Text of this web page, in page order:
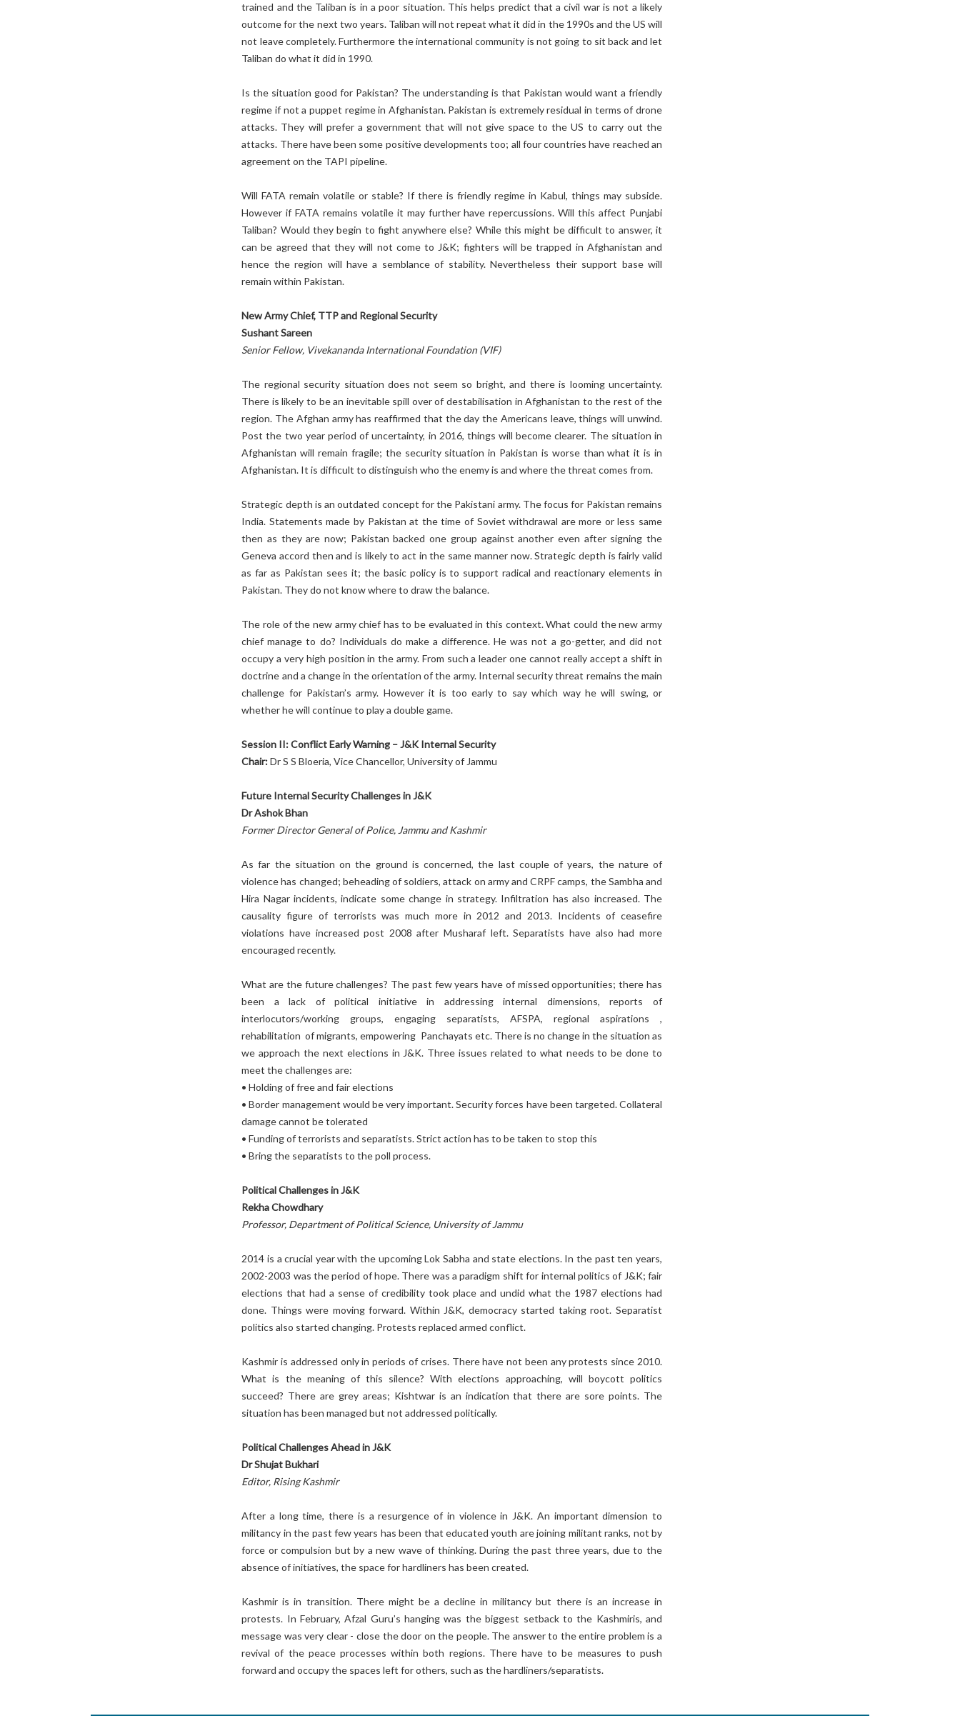
trained and the Taliban is in a poor situation. This helps predict that a civil war is not a likely
outcome for the next two years. Taliban will not repeat what it did in the 1990s and the US will
not leave completely. Furthermore the international community is not going to sit back and let
Taliban do what it did in 1990.
Is the situation good for Pakistan? The understanding is that Pakistan would want a friendly
regime if not a puppet regime in Afghanistan. Pakistan is extremely residual in terms of drone
attacks. They will prefer a government that will not give space to the US to carry out the
attacks. There have been some positive developments too; all four countries have reached an
agreement on the TAPI pipeline.
Will FATA remain volatile or stable? If there is friendly regime in Kabul, things may subside.
However if FATA remains volatile it may further have repercussions. Will this affect Punjabi
Taliban? Would they begin to fight anywhere else? While this might be difficult to answer, it
can be agreed that they will not come to J&K; fighters will be trapped in Afghanistan and
hence the region will have a semblance of stability. Nevertheless their support base will
remain within Pakistan.
New Army Chief, TTP and Regional Security
Sushant Sareen
Senior Fellow, Vivekananda International Foundation (VIF)
The regional security situation does not seem so bright, and there is looming uncertainty.
There is likely to be an inevitable spill over of destabilisation in Afghanistan to the rest of the
region. The Afghan army has reaffirmed that the day the Americans leave, things will unwind.
Post the two year period of uncertainty, in 2016, things will become clearer. The situation in
Afghanistan will remain fragile; the security situation in Pakistan is worse than what it is in
Afghanistan. It is difficult to distinguish who the enemy is and where the threat comes from.
Strategic depth is an outdated concept for the Pakistani army. The focus for Pakistan remains
India. Statements made by Pakistan at the time of Soviet withdrawal are more or less same
then as they are now; Pakistan backed one group against another even after signing the
Geneva accord then and is likely to act in the same manner now. Strategic depth is fairly valid
as far as Pakistan sees it; the basic policy is to support radical and reactionary elements in
Pakistan. They do not know where to draw the balance.
The role of the new army chief has to be evaluated in this context. What could the new army
chief manage to do? Individuals do make a difference. He was not a go-getter, and did not
occupy a very high position in the army. From such a leader one cannot really accept a shift in
doctrine and a change in the orientation of the army. Internal security threat remains the main
challenge for Pakistan’s army. However it is too early to say which way he will swing, or
whether he will continue to play a double game.
Session II: Conflict Early Warning – J&K Internal Security
Chair:Dr S S Bloeria, Vice Chancellor, University of Jammu
Future Internal Security Challenges in J&K
Dr Ashok Bhan
Former Director General of Police, Jammu and Kashmir
As far the situation on the ground is concerned, the last couple of years, the nature of
violence has changed; beheading of soldiers, attack on army and CRPF camps, the Sambha and
Hira Nagar incidents, indicate some change in strategy. Infiltration has also increased. The
causality figure of terrorists was much more in 2012 and 2013. Incidents of ceasefire
violations have increased post 2008 after Musharaf left. Separatists have also had more
encouraged recently.
What are the future challenges? The past few years have of missed opportunities; there has
been a lack of political initiative in addressing internal dimensions, reports of
interlocutors/working groups, engaging separatists, AFSPA, regional aspirations ,
rehabilitation of migrants, empowering Panchayats etc. There is no change in the situation as
we approach the next elections in J&K. Three issues related to what needs to be done to
meet the challenges are:
• Holding of free and fair elections
• Border management would be very important. Security forces have been targeted. Collateral
damage cannot be tolerated
• Funding of terrorists and separatists. Strict action has to be taken to stop this
• Bring the separatists to the poll process.
Political Challenges in J&K
Rekha Chowdhary
Professor, Department of Political Science, University of Jammu
2014 is a crucial year with the upcoming Lok Sabha and state elections. In the past ten years,
2002-2003 was the period of hope. There was a paradigm shift for internal politics of J&K; fair
elections that had a sense of credibility took place and undid what the 1987 elections had
done. Things were moving forward. Within J&K, democracy started taking root. Separatist
politics also started changing. Protests replaced armed conflict.
Kashmir is addressed only in periods of crises. There have not been any protests since 2010.
What is the meaning of this silence? With elections approaching, will boycott politics
succeed? There are grey areas; Kishtwar is an indication that there are sore points. The
situation has been managed but not addressed politically.
Political Challenges Ahead in J&K
Dr Shujat Bukhari
Editor, Rising Kashmir
After a long time, there is a resurgence of in violence in J&K. An important dimension to
militancy in the past few years has been that educated youth are joining militant ranks, not by
force or compulsion but by a new wave of thinking. During the past three years, due to the
absence of initiatives, the space for hardliners has been created.
Kashmir is in transition. There might be a decline in militancy but there is an increase in
protests. In February, Afzal Guru’s hanging was the biggest setback to the Kashmiris, and
message was very clear - close the door on the people. The answer to the entire problem is a
revival of the peace processes within both regions. There have to be measures to push
forward and occupy the spaces left for others, such as the hardliners/separatists.